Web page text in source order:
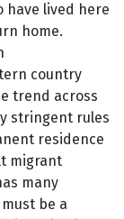
have lived here
home.
country
trend across
stringent rules
residence
migrant
many
be a